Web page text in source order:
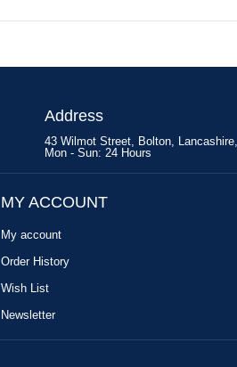
Address
43 Wilmot Street, Bolton,
Mon - Sun: 24 Hours
MY ACCOUNT
My account
Order History
Wish List
Newsletter